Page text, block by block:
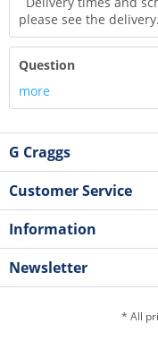
please see the
Question
more
G Craggs
Customer Service
Information
Newsletter
* All